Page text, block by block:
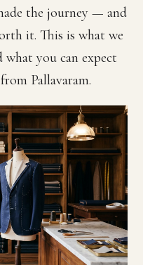
the journey — and
it. This is what we
what you can expect
Pallavaram.